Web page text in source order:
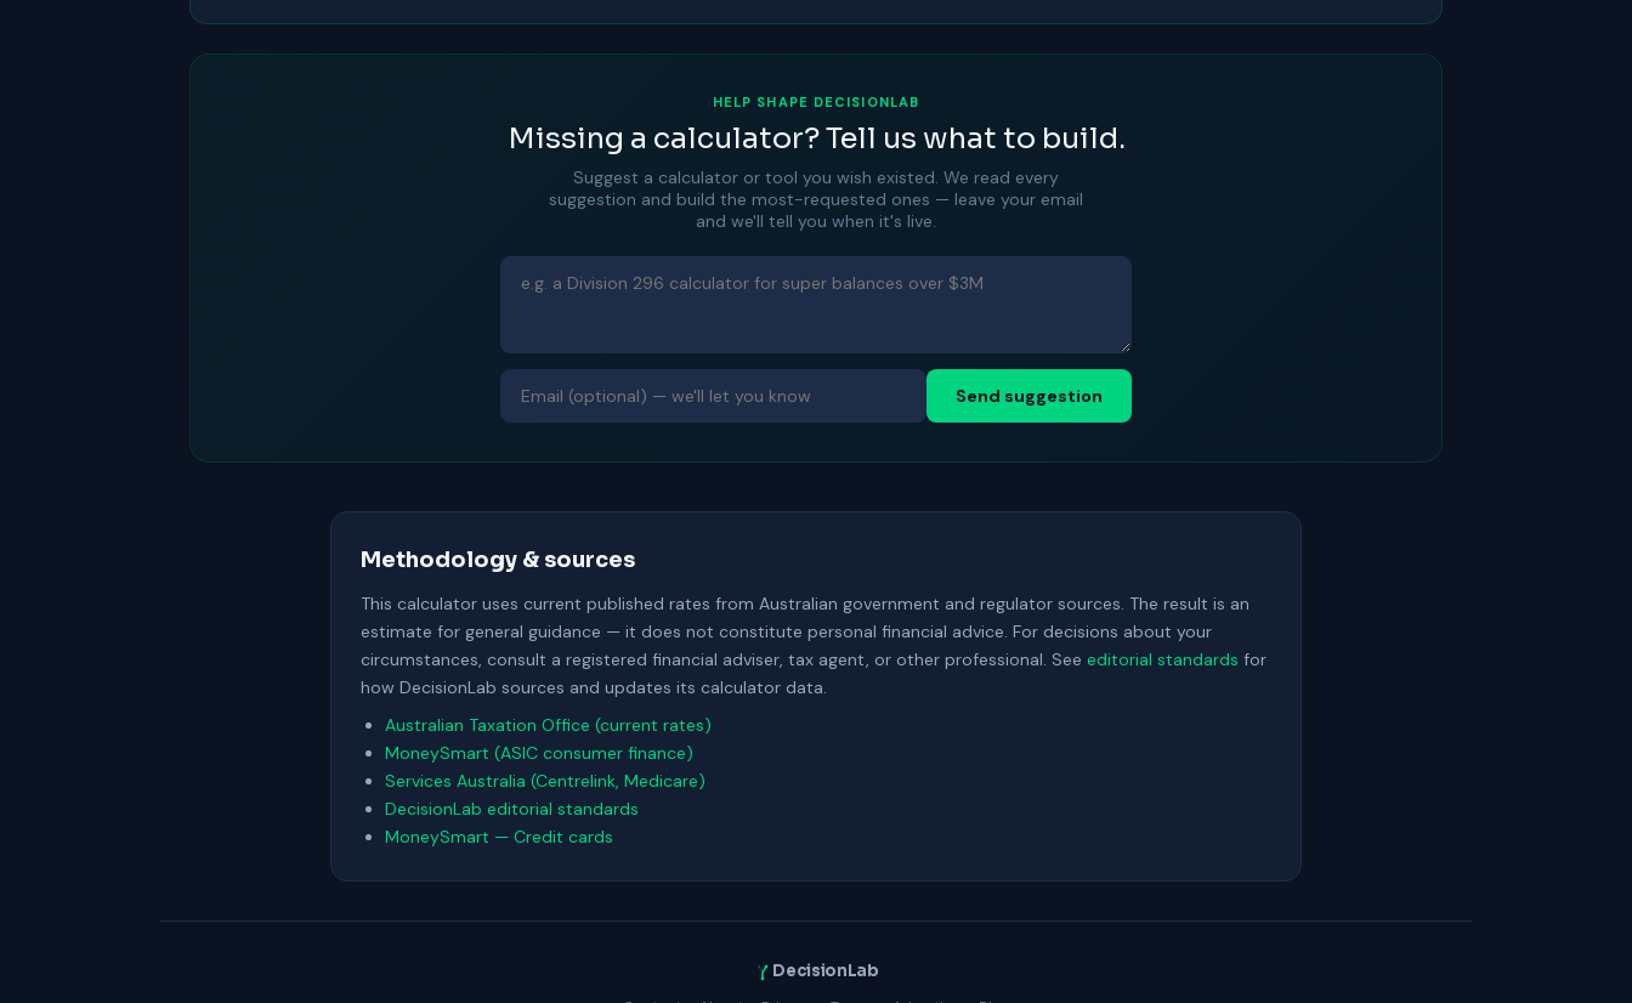
HELP SHAPE DECISIONLAB
Missing a calculator? Tell us what to build.
Suggest a calculator or tool you wish existed. We read every
suggestion and build the most-requested ones — leave your email
and we'll tell you when it's live.
Send suggestion
Methodology & sources
This calculator uses current published rates from Australian government and regulator sources. The result is an
estimate for general guidance — it does not constitute personal financial advice. For decisions about your
circumstances, consult a registered financial adviser, tax agent, or other professional. See editorial standards for
how DecisionLab sources and updates its calculator data.
Australian Taxation Office (current rates)
MoneySmart (ASIC consumer finance)
Services Australia (Centrelink, Medicare)
DecisionLab editorial standards
MoneySmart — Credit cards
DecisionLab